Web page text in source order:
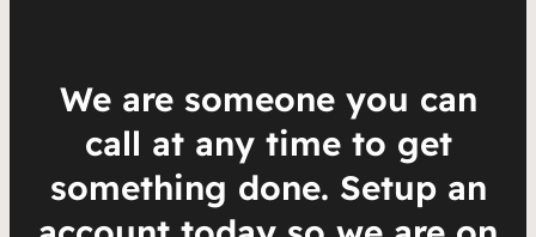
We are someone you can
call at any time to get
something done. Setup an